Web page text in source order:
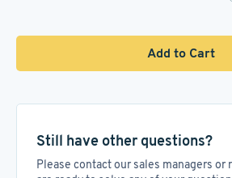
Add to Cart
Still have other questions?
Please contact our sales managers or